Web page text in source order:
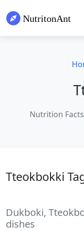
Nutrition
Tteokbokki
Dukboki,
dishes